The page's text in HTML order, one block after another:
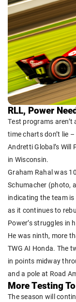
RLL, Power
Test programs
time charts don’t lie
Andretti Global’s Will
in Wisconsin.
Graham Rahal was
Schumacher (photo,
indicating the team
as it continues to
Power’s struggles in
He was ninth, more
TWG AI Honda. The
in points midway
and a pole at Road
More Testing
The season will